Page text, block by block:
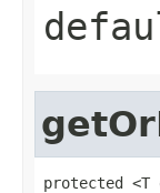
protected <T